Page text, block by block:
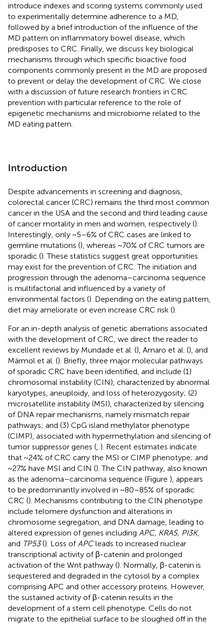
introduce indexes and scoring systems commonly used
to experimentally determine adherence to a MD,
followed by a brief introduction of the influence of the
MD pattern on inflammatory bowel disease, which
predisposes to CRC. Finally, we discuss key biological
mechanisms through which specific bioactive food
components commonly present in the MD are proposed
to prevent or delay the development of CRC. We close
with a discussion of future research frontiers in CRC
prevention with particular reference to the role of
epigenetic mechanisms and microbiome related to the
MD eating pattern.
Introduction
Despite advancements in screening and diagnosis,
colorectal cancer (CRC) remains the third most common
cancer in the USA and the second and third leading cause
of cancer mortality in men and women, respectively ().
Interestingly, only ~5–6% of CRC cases are linked to
germline mutations (), whereas ~70% of CRC tumors are
sporadic (). These statistics suggest great opportunities
may exist for the prevention of CRC. The initiation and
progression through the adenoma–carcinoma sequence
is multifactorial and influenced by a variety of
environmental factors (). Depending on the eating pattern,
diet may ameliorate or even increase CRC risk ().
For an in-depth analysis of genetic aberrations associated
with the development of CRC, we direct the reader to
excellent reviews by Mundade et al. (), Amaro et al. (), and
Mármol et al. (). Briefly, three major molecular pathways
of sporadic CRC have been identified, and include (1)
chromosomal instability (CIN), characterized by abnormal
karyotypes, aneuploidy, and loss of heterozygosity; (2)
microsatellite instability (MSI), characterized by silencing
of DNA repair mechanisms, namely mismatch repair
pathways; and (3) CpG island methylator phenotype
(CIMP), associated with hypermethylation and silencing of
tumor suppressor genes ( ). Recent estimates indicate
that ~24% of CRC carry the MSI or CIMP phenotype; and
~27% have MSI and CIN (). The CIN pathway, also known
as the adenoma–carcinoma sequence (Figure ), appears
to be predominantly involved in ~80–85% of sporadic
CRC (). Mechanisms contributing to the CIN phenotype
include telomere dysfunction and alterations in
chromosome segregation, and DNA damage, leading to
altered expression of genes including APC, KRAS, PI3K,
and TP53(). Loss of APCleads to increased nuclear
transcriptional activity of β-catenin and prolonged
activation of the Wnt pathway (). Normally, β-catenin is
sequestered and degraded in the cytosol by a complex
comprising APC and other accessory proteins. However,
the sustained activity of β-catenin results in the
development of a stem cell phenotype. Cells do not
migrate to the epithelial surface to be sloughed off in the